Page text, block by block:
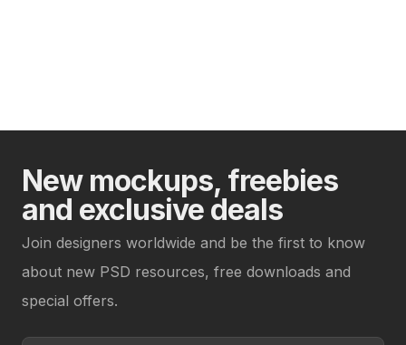
New mockups, freebies
and exclusive deals
Join designers worldwide and be the first to know
about new PSD resources, free downloads and
special offers.